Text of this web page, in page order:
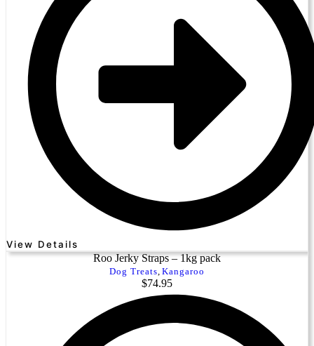
View Details
Roo Jerky Straps – 1kg pack
Dog Treats Kangaroo
$74.95